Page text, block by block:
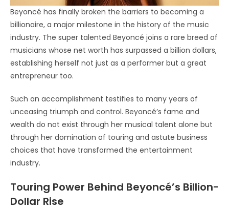
Beyoncé has finally broken the barriers to becoming a
billionaire, a major milestone in the history of the music
industry. The super talented Beyoncé joins a rare breed of
musicians whose net worth has surpassed a billion dollars,
establishing herself not just as a performer but a great
entrepreneur too.
Such an accomplishment testifies to many years of
unceasing triumph and control. Beyoncé’s fame and
wealth do not exist through her musical talent alone but
through her domination of touring and astute business
choices that have transformed the entertainment
industry.
Touring Power Behind Beyoncé’s Billion-
Dollar Rise